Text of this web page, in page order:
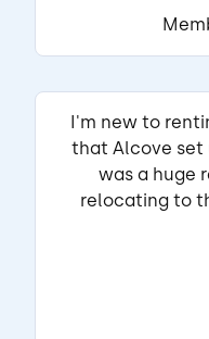
View Listing
I'm new to
that Alcove set
was a huge
relocating to